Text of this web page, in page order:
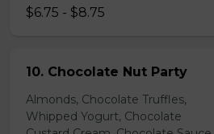
$6.75 - $8.75
10. Chocolate Nut Party
Almonds, Chocolate Truffles,
Whipped Yogurt, Chocolate